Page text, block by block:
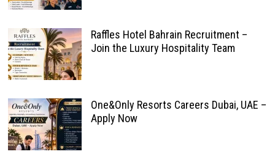
Raffles Hotel Bahrain Recruitment –
Join the Luxury Hospitality Team
One&Only Resorts Careers Dubai, UAE –
Apply Now